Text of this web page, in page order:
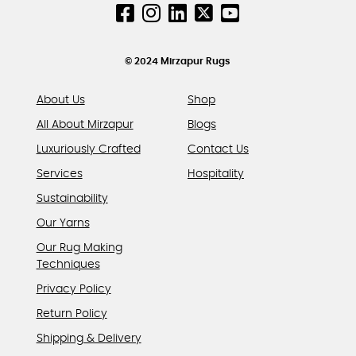
chosen
product© 2024 Mirzapur Rugs
About Us
All About Mirzapur
Luxuriously Crafted
Services
Sustainability
Our Yarns
Our Rug Making
Techniques
Shop
Blogs
Contact Us
Hospitality
Privacy Policy
Return Policy
Shipping & Delivery